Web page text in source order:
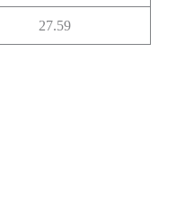
27.59